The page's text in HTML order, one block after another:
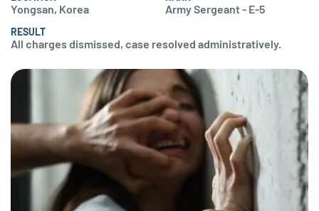
Yongsan, Korea Army Sergeant - E-5
RESULT
All charges dismissed, case resolved administratively.